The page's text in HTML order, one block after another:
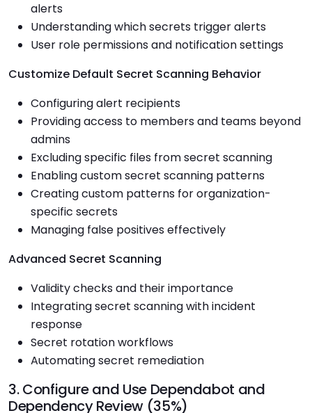
alerts
Understanding which secrets trigger alerts
User role permissions and notification settings
Customize Default Secret Scanning Behavior
Configuring alert recipients
Providing access to members and teams beyond
admins
Excluding specific files from secret scanning
Enabling custom secret scanning patterns
Creating custom patterns for organization-
specific secrets
Managing false positives effectively
Advanced Secret Scanning
Validity checks and their importance
Integrating secret scanning with incident
response
Secret rotation workflows
Automating secret remediation
3. Configure and Use Dependabot and
Dependency Review (35%)